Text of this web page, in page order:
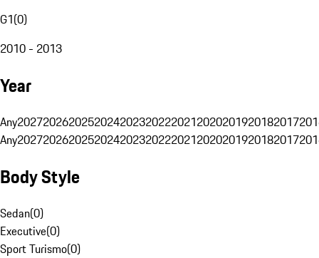
G1(0)
2010 - 2013
Year
Any20272026202520242023202220212020201920182017
Any20272026202520242023202220212020201920182017
Body Style
Sedan(0)
Executive(0)
Sport Turismo(0)